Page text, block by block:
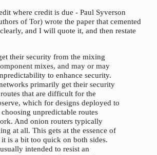
where credit is due - Paul Syverson
of Tor) wrote the paper that cemented
and I will quote it, and then restate
their security from the mixing
mixes, and may or may
to enhance security.
primarily get their security
that are difficult for the
which for designs deployed to
choosing unpredictable routes
And onion routers typically
at all. This gets at the essence of
is a bit too quick on both sides.
intended to resist an